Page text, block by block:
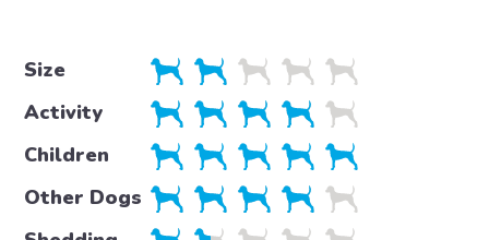
Size
Activity
Children
Other Dogs